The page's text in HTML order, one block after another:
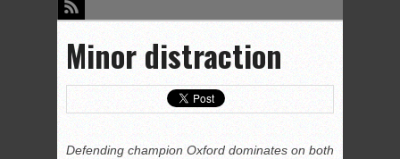
Minor distraction
Defending champion Oxford dominates on both